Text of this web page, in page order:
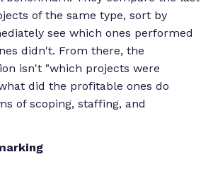
of the same type, sort by
see which ones performed
didn't. From there, the
isn't "which projects were
did the profitable ones do
of scoping, staffing, and